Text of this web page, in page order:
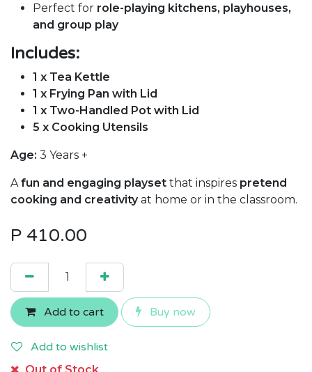
Perfect for role-playing kitchens, playhouses,
and group play
Includes:
1 x Tea Kettle
1 x Frying Pan with Lid
1 x Two-Handled Pot with Lid
5 x Cooking Utensils
Age: 3 Years +
A fun and engaging playset that inspires pretend
cooking and creativityat home or in the classroom.
P 410.00
Add to cart Buy now
Add to wishlist
Out of Stock